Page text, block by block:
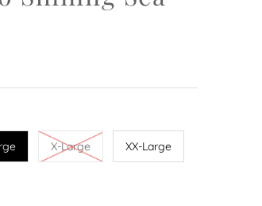
X-Large XX-Large